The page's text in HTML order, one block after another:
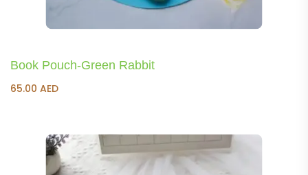
Book Pouch-Green Rabbit
65.00 AED